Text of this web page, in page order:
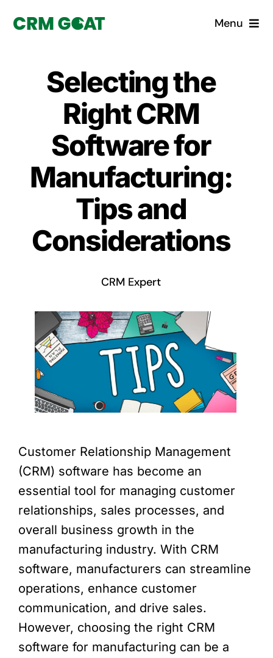
Menu
What is a CRM?
Custom Solutions
CRM Consulting Services
Book a demo
Selecting the
Right CRM
Software for
Manufacturing:
Tips and
Considerations
CRM Expert
Customer Relationship Management
(CRM) software has become an
essential tool for managing customer
relationships, sales processes, and
overall business growth in the
manufacturing industry. With CRM
software, manufacturers can streamline
operations, enhance customer
communication, and drive sales.
However, choosing the right CRM
software for manufacturing can be a